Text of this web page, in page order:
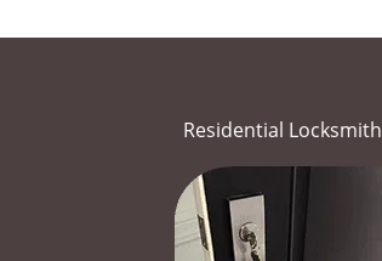
Residential Locksmith